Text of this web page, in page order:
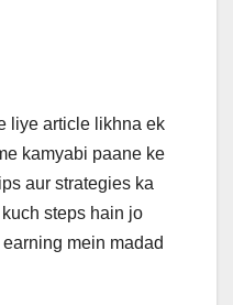
liye article likhna ek
kamyabi paane ke
aur strategies ka
steps hain jo
mein madad